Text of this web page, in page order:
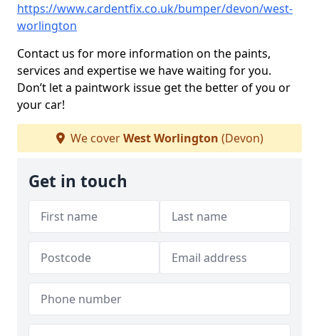
https://www.cardentfix.co.uk/bumper/devon/west-
worlington
Contact us for more information on the paints,
services and expertise we have waiting for you.
Don’t let a paintwork issue get the better of you or
your car!
We coverWest Worlington (Devon)
Get in touch